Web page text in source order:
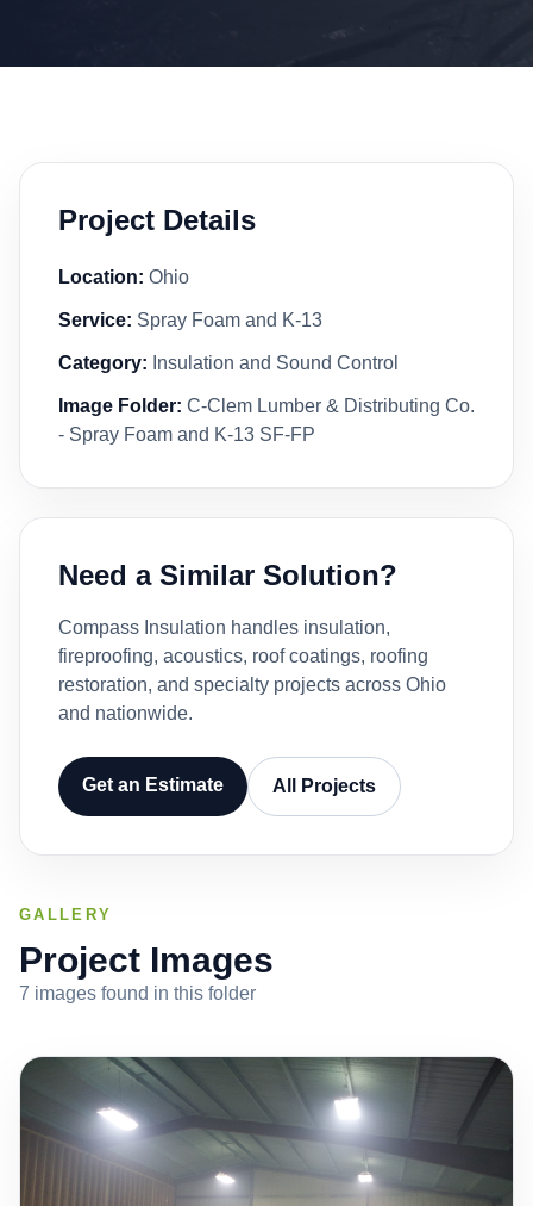
Project Details
Location: Ohio
Service: Spray Foam and K-13
Category: Insulation and Sound Control
Image Folder: C-Clem Lumber & Distributing Co.
- Spray Foam and K-13 SF-FP
Need a Similar Solution?
Compass Insulation handles insulation,
fireproofing, acoustics, roof coatings, roofing
restoration, and specialty projects across Ohio
and nationwide.
Get an Estimate All Projects
GALLERY
Project Images
7 images found in this folder